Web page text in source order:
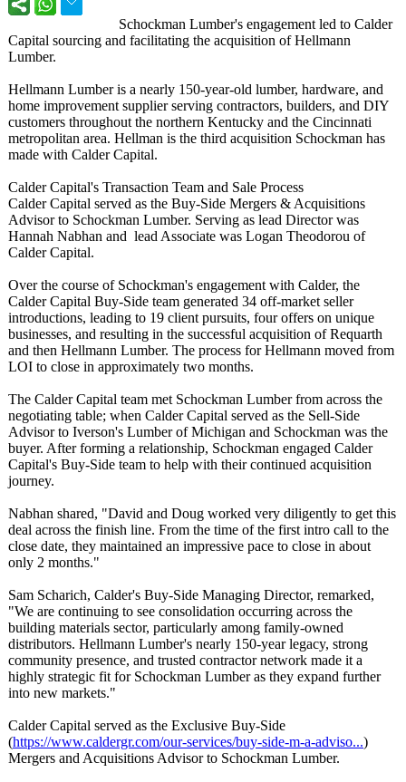
Schockman Lumber's engagement led to Calder
Capital sourcing and facilitating the acquisition of Hellmann
Lumber.
Hellmann Lumber is a nearly 150-year-old lumber, hardware, and
home improvement supplier serving contractors, builders, and DIY
customers throughout the northern Kentucky and the Cincinnati
metropolitan area. Hellman is the third acquisition Schockman has
made with Calder Capital.
Calder Capital's Transaction Team and Sale Process
Calder Capital served as the Buy-Side Mergers & Acquisitions
Advisor to Schockman Lumber. Serving as lead Director was
Hannah Nabhan and lead Associate was Logan Theodorou of
Calder Capital.
Over the course of Schockman's engagement with Calder, the
Calder Capital Buy-Side team generated 34 off-market seller
introductions, leading to 19 client pursuits, four offers on unique
businesses, and resulting in the successful acquisition of Requarth
and then Hellmann Lumber. The process for Hellmann moved from
LOI to close in approximately two months.
The Calder Capital team met Schockman Lumber from across the
negotiating table; when Calder Capital served as the Sell-Side
Advisor to Iverson's Lumber of Michigan and Schockman was the
buyer. After forming a relationship, Schockman engaged Calder
Capital's Buy-Side team to help with their continued acquisition
journey.
Nabhan shared, "David and Doug worked very diligently to get this
deal across the finish line. From the time of the first intro call to the
close date, they maintained an impressive pace to close in about
only 2 months."
Sam Scharich, Calder's Buy-Side Managing Director, remarked,
"We are continuing to see consolidation occurring across the
building materials sector, particularly among family-owned
distributors. Hellmann Lumber's nearly 150-year legacy, strong
community presence, and trusted contractor network made it a
highly strategic fit for Schockman Lumber as they expand further
into new markets."
Calder Capital served as the Exclusive Buy-Side
(https://www.caldergr.com/our-services/buy-side-m-a-adviso...)
Mergers and Acquisitions Advisor to Schockman Lumber.